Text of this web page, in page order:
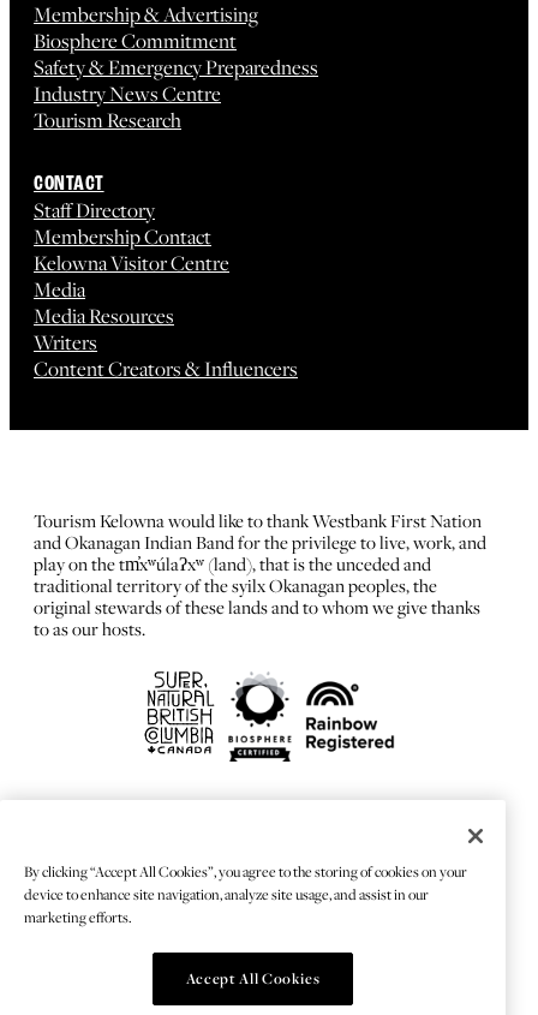
Membership & Advertising
Biosphere Commitment
Safety & Emergency Preparedness
Industry News Centre
Tourism Research
CONTACT
Staff Directory
Membership Contact
Kelowna Visitor Centre
Media
Media Resources
Writers
Content Creators & Influencers
Tourism Kelowna would like to thank Westbank First Nation
and Okanagan Indian Band for the privilege to live, work, and
play on the tm̓xʷúlaʔxʷ (land), that is the unceded and
traditional territory of the syilx Okanagan peoples, the
original stewards of these lands and to whom we give thanks
to as our hosts.
Sitemap
Chat Provider: LiveChat®
© 2026 TOURISMKELOWNA
By clicking “Accept All Cookies”, you agree to the storing of cookies on your
device to enhance site navigation, analyze site usage, and assist in our
marketing efforts.
Accept All Cookies